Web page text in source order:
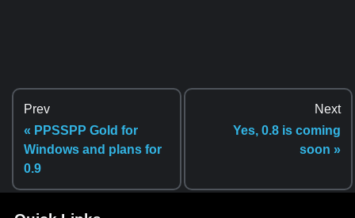
Prev
« PPSSPP Gold for
Windows and plans for
0.9
Next
Yes, 0.8 is coming
soon »